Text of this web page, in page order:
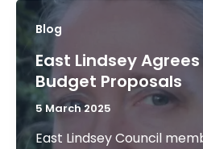
Blog
East Lindsey
Budget Proposals
5 March 2025
East Lindsey Council